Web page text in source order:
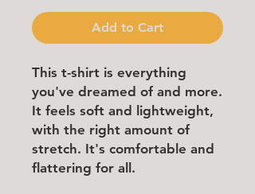
Add to Cart
This t-shirt is everything
you've dreamed of and more.
It feels soft and lightweight,
with the right amount of
stretch. It's comfortable and
flattering for all.